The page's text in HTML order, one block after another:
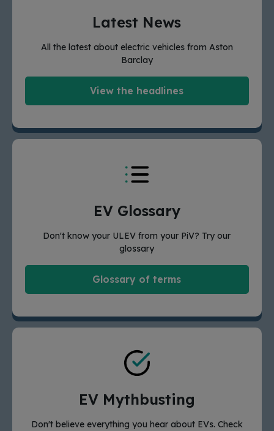
Latest News
All the latest about electric vehicles from Aston
Barclay
View the headlines
EV Glossary
Don't know your ULEV from your PiV? Try our
glossary
Glossary of terms
EV Mythbusting
Don't believe everything you hear about EVs. Check